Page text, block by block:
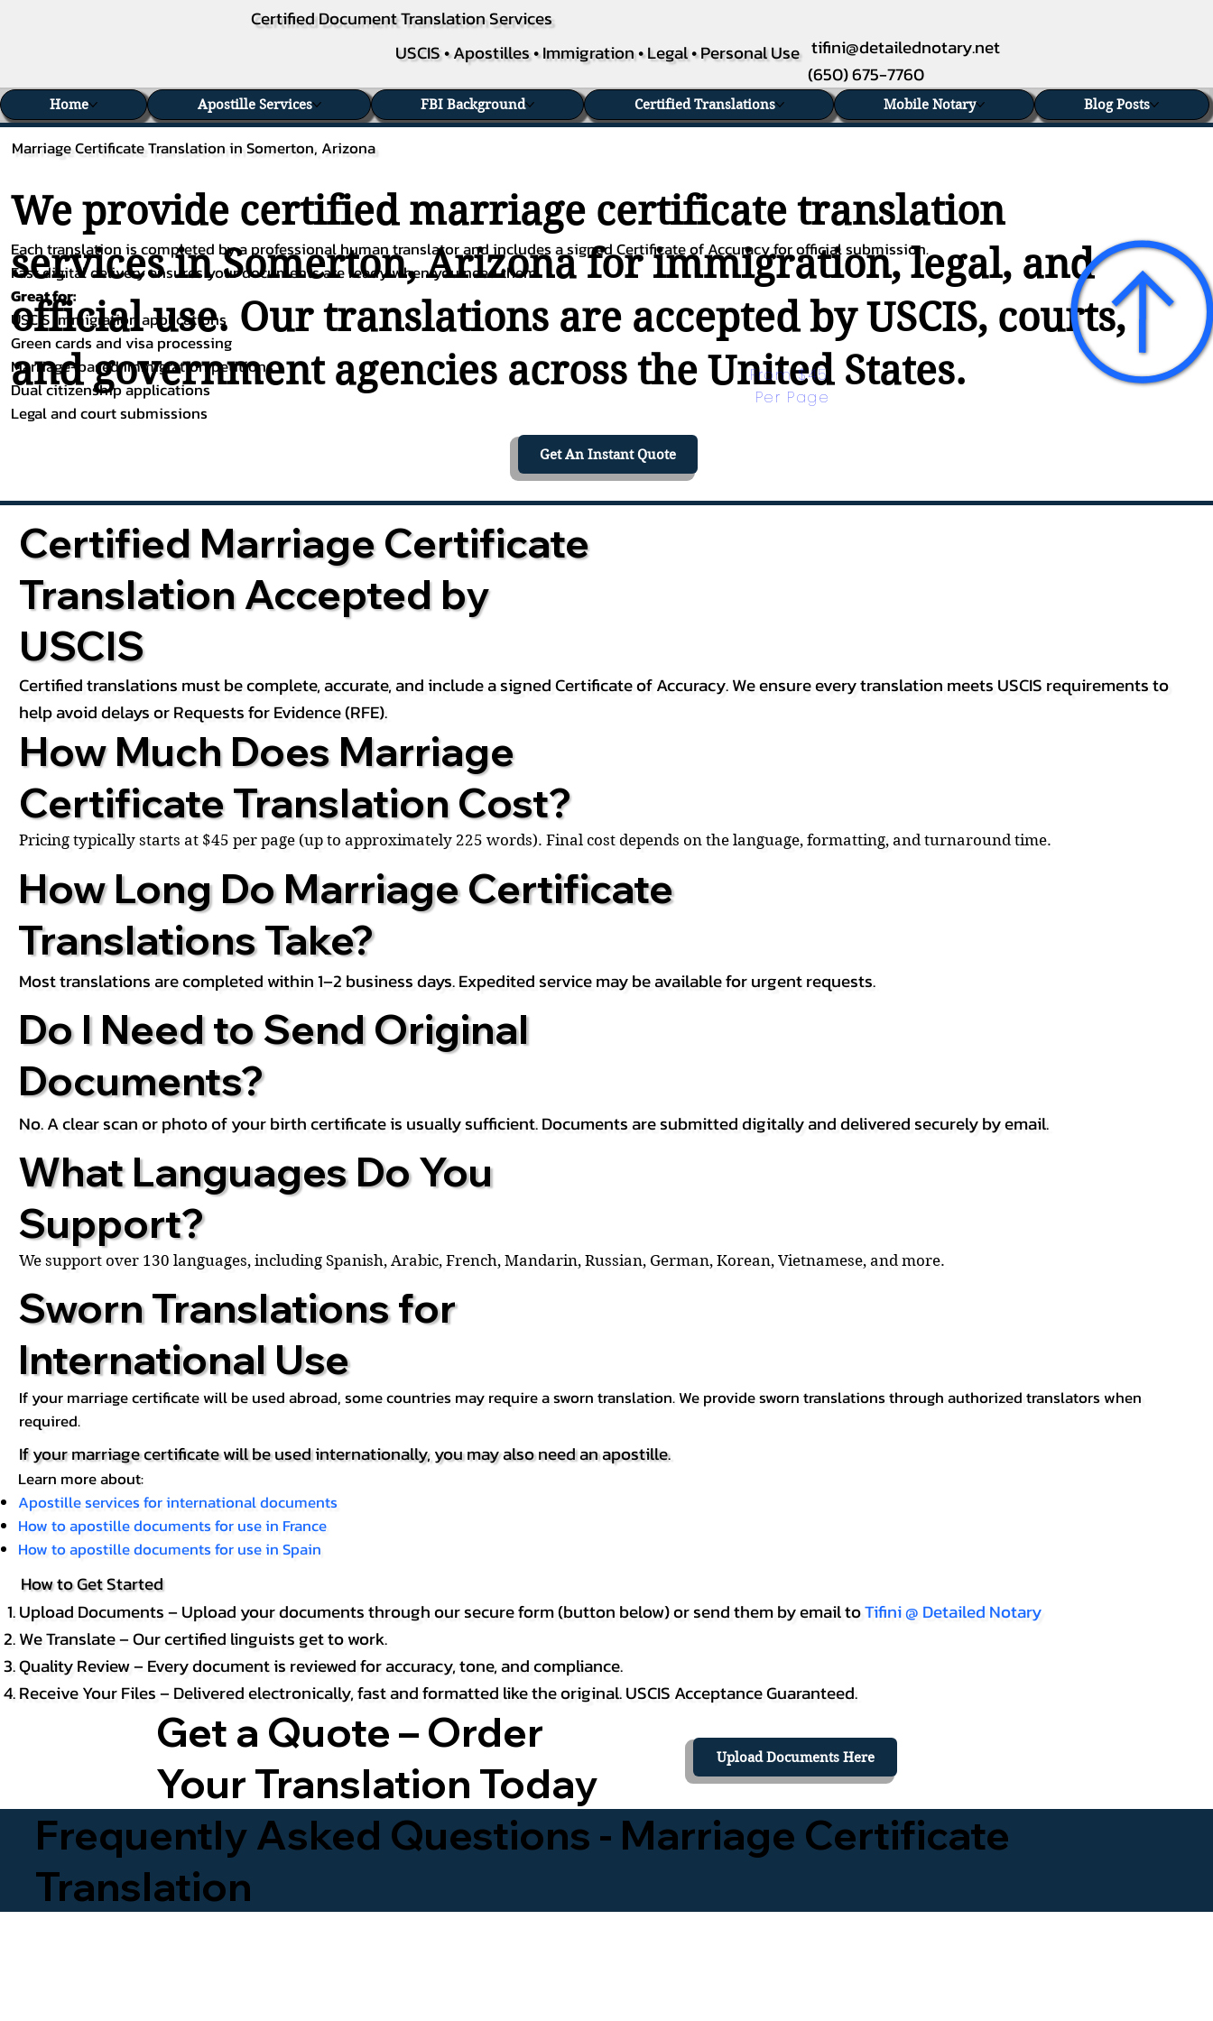
Certified Document Translation Services
USCIS • Apostilles • Immigration • Legal • Personal Use tifini@detailednotary.net
(650) 675-7760
Marriage Certificate Translation in Somerton, Arizona
We provide certified marriage certificate translation
services in Somerton, Arizona for immigration, legal, and
official use. Our translations are accepted by USCIS, courts,
and government agencies across the United States.
Each translation is completed by a professional human translator and includes a signed Certificate of Accuracy for official submission.
Fast digital delivery ensures your documents are ready when you need them.
Great for:
USCIS immigration applications
Green cards and visa processing
Marriage-based immigration petitions
Dual citizenship applications
Legal and court submissions
From $45
Per Page
Get An Instant Quote
Certified Marriage Certificate
Translation Accepted by
USCIS
Certified translations must be complete, accurate, and include a signed Certificate of Accuracy. We ensure every translation meets USCIS requirements to
help avoid delays or Requests for Evidence (RFE).
How Much Does Marriage
Certificate Translation Cost?
Pricing typically starts at $45 per page (up to approximately 225 words). Final cost depends on the language, formatting, and turnaround time.
How Long Do Marriage Certificate
Translations Take?
Most translations are completed within 1–2 business days. Expedited service may be available for urgent requests.
Do I Need to Send Original
Documents?
No. A clear scan or photo of your birth certificate is usually sufficient. Documents are submitted digitally and delivered securely by email.
What Languages Do You
Support?
We support over 130 languages, including Spanish, Arabic, French, Mandarin, Russian, German, Korean, Vietnamese, and more.
Sworn Translations for
International Use
If your marriage certificate will be used abroad, some countries may require a sworn translation. We provide sworn translations through authorized translators when
required.
If your marriage certificate will be used internationally, you may also need an apostille.
Learn more about:
Apostille services for international documents
How to apostille documents for use in France
How to apostille documents for use in Spain
How to Get Started
Upload Documents – Upload your documents through our secure form (button below) or send them by email toTifini @ Detailed Notary
We Translate – Our certified linguists get to work.
Quality Review – Every document is reviewed for accuracy, tone, and compliance.
Receive Your Files – Delivered electronically, fast and formatted like the original. USCIS Acceptance Guaranteed.
Get a Quote – Order
Your Translation Today
Upload Documents Here
Frequently Asked Questions - Marriage Certificate
Translation
Home Apostille Services FBI Background Certified Translations Mobile Notary Blog Posts